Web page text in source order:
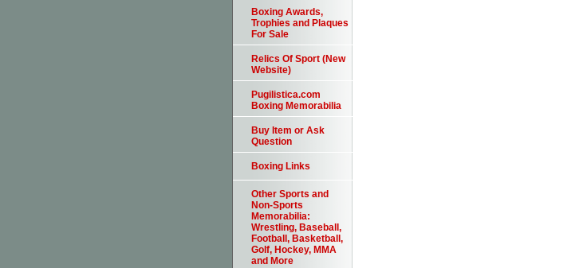
Boxing Awards,
Trophies and Plaques
For Sale
Relics Of Sport (New
Website)
Pugilistica.com
Boxing Memorabilia
Buy Item or Ask
Question
Boxing Links
Other Sports and
Non-Sports
Memorabilia:
Wrestling, Baseball,
Football, Basketball,
Golf, Hockey, MMA
and More